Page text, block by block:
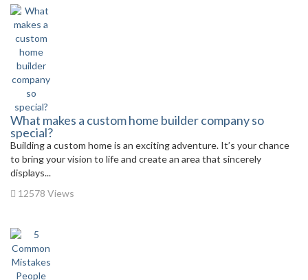
What makes a custom home builder company so
special?
Building a custom home is an exciting adventure. It’s your chance
to bring your vision to life and create an area that sincerely
displays...
12578 Views